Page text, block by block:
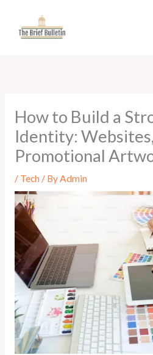
content
How to Build a
Identity:
Promotional
/ Tech / ByAdmin